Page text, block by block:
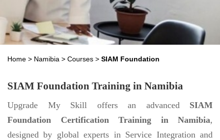
Home > Namibia > Courses > SIAM Foundation
SIAM Foundation Training in Namibia
Upgrade My Skill offers an advanced SIAM
Foundation Certification Training in Namibia,
designed by global experts in Service Integration and